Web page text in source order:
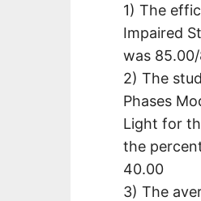
1) The
Impaired
was
2) The
Phases
Light for
the
40.00
3) The